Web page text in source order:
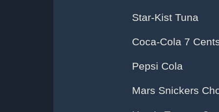
Star-Kist Tuna
Coca-Cola 7
Pepsi Cola
Mars Snickers